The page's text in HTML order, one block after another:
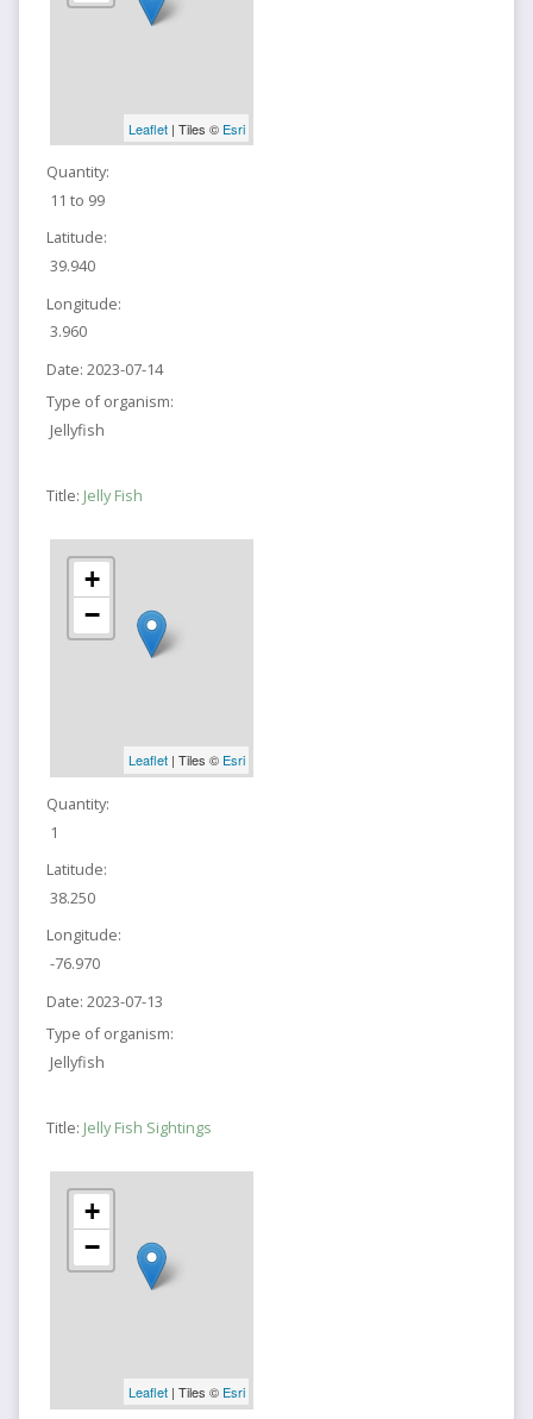
Leaflet| Tiles © Esri
Quantity:
11 to 99
Latitude:
39.940
Longitude:
3.960
Date: 2023-07-14
Type of organism:
Jellyfish
Title: Jelly Fish
+
−
Leaflet| Tiles © Esri
Quantity:
1
Latitude:
38.250
Longitude:
-76.970
Date: 2023-07-13
Type of organism:
Jellyfish
Title: Jelly Fish Sightings
+
−
Leaflet| Tiles © Esri